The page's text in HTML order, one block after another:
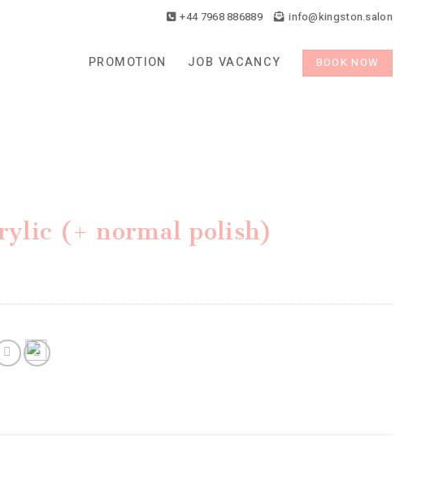
+44 7968 886889 info@kingston.salon
PROMOTION JOB VACANCY BOOK NOW
(+ normal polish)